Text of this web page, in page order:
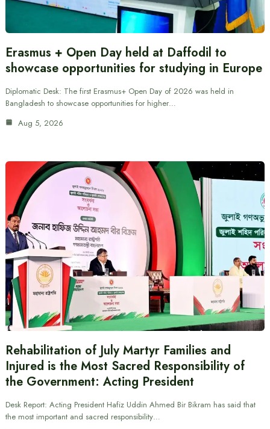
Erasmus + Open Day held at Daffodil to
showcase opportunities for studying in Europe
Diplomatic Desk: The first Erasmus+ Open Day of 2026 was held in
Bangladesh to showcase opportunities for higher…
Aug 5, 2026
Rehabilitation of July Martyr Families and
Injured is the Most Sacred Responsibility of
the Government: Acting President
Desk Report: Acting President Hafiz Uddin Ahmed Bir Bikram has said that
the most important and sacred responsibility…